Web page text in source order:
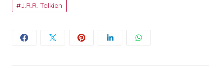
J.R.R. Tolkien